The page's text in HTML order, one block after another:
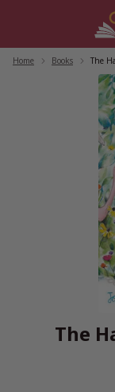
Home Books The
The